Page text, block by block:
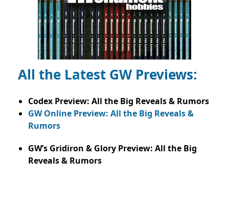
All the Latest GW Previews:
Codex Preview: All the Big Reveals & Rumors
GW Online Preview: All the Big Reveals &
Rumors
GW’s Gridiron & Glory Preview: All the Big
Reveals & Rumors